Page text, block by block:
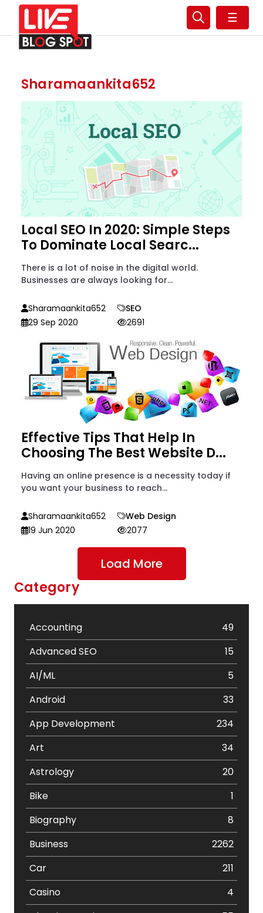
☰
Sharamaankita652
Local SEO In 2020: Simple Steps
To Dominate Local Searc...
There is a lot of noise in the digital world.
Businesses are always looking for...
Sharamaankita652
SEO
29 Sep 2020
2691
Effective Tips That Help In
Choosing The Best Website D...
Having an online presence is a necessity today if
you want your business to reach...
Sharamaankita652
Web Design
19 Jun 2020
2077
Load More
Category
Accounting
49
Advanced SEO
15
AI/ML
5
Android
33
App Development
234
Art
34
Astrology
20
Bike
1
Biography
8
Business
2262
Car
211
Casino
4